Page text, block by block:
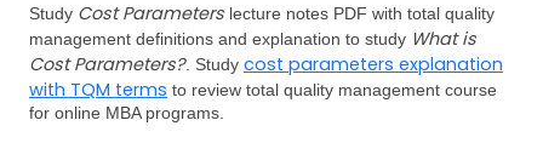
Study Cost Parameters lecture notes PDF with total quality
management definitions and explanation to study What is
Cost Parameters?. Study cost parameters explanation
with TQM terms to review total quality management course
for online MBA programs.